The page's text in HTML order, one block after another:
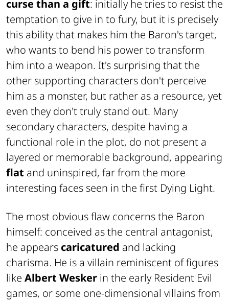
curse than a gift: initially he tries to resist the
temptation to give in to fury, but it is precisely
this ability that makes him the Baron's target,
who wants to bend his power to transform
him into a weapon. It's surprising that the
other supporting characters don't perceive
him as a monster, but rather as a resource, yet
even they don't truly stand out. Many
secondary characters, despite having a
functional role in the plot, do not present a
layered or memorable background, appearing
flat and uninspired, far from the more
interesting faces seen in the first Dying Light.
The most obvious flaw concerns the Baron
himself: conceived as the central antagonist,
he appears caricatured and lacking
charisma. He is a villain reminiscent of figures
like Albert Wesker in the early Resident Evil
games, or some one-dimensional villains from